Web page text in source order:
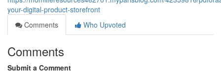
your-digital-product-storefront
Comments
Who Upvoted
Comments
Submit a Comment